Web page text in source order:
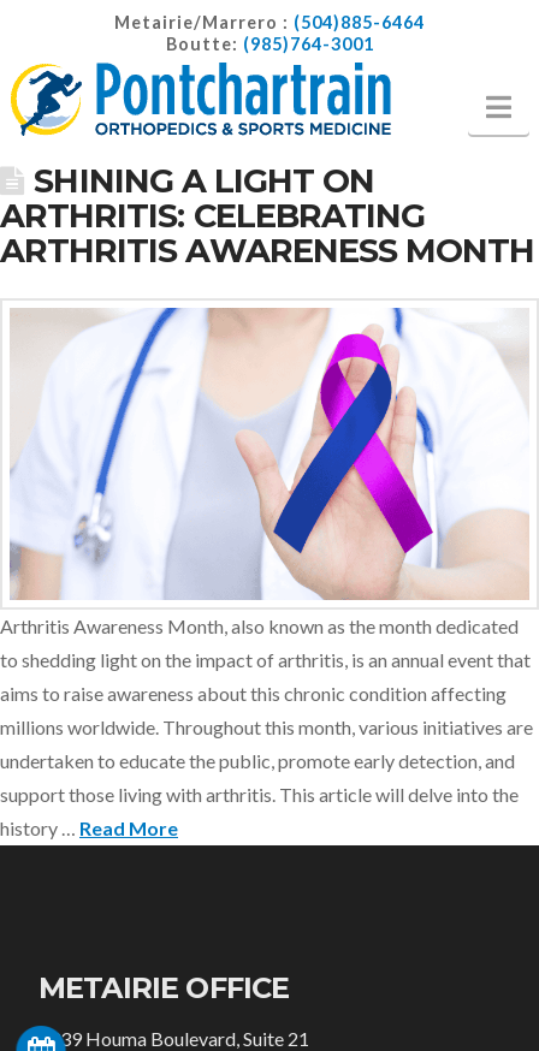
Metairie/Marrero : (504)885-6464
Boutte: (985)764-3001
SHINING A LIGHT ON
ARTHRITIS: CELEBRATING
ARTHRITIS AWARENESS MONTH
Arthritis Awareness Month, also known as the month dedicated
to shedding light on the impact of arthritis, is an annual event that
aims to raise awareness about this chronic condition affecting
millions worldwide. Throughout this month, various initiatives are
undertaken to educate the public, promote early detection, and
support those living with arthritis. This article will delve into the
history … Read More
METAIRIE OFFICE
3939 Houma Boulevard, Suite 21